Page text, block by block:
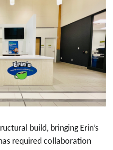
build, bringing Erin’s
required collaboration